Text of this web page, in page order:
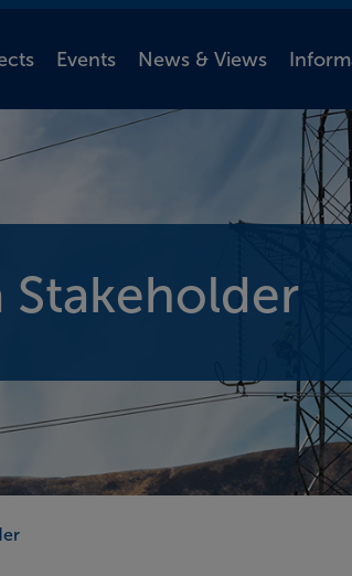
Events News & Views
Stakeholder